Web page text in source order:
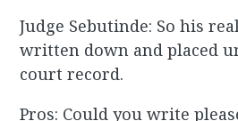
Judge Sebutinde: So his
written down and placed
court record.
Pros: Could you write